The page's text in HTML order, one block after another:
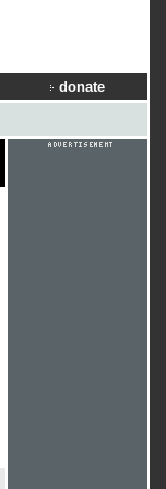
donate